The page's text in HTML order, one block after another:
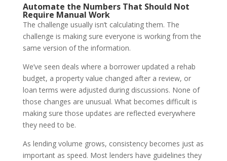
Automate the Numbers That Should Not
Require Manual Work
The challenge usually isn’t calculating them. The
challenge is making sure everyone is working from the
same version of the information.
We’ve seen deals where a borrower updated a rehab
budget, a property value changed after a review, or
loan terms were adjusted during discussions. None of
those changes are unusual. What becomes difficult is
making sure those updates are reflected everywhere
they need to be.
As lending volume grows, consistency becomes just as
important as speed. Most lenders have guidelines they